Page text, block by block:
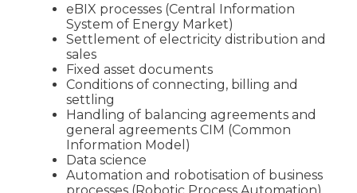
eBIX processes (Central Information
System of Energy Market)
Settlement of electricity distribution and
sales
Fixed asset documents
Conditions of connecting, billing and
settling
Handling of balancing agreements and
general agreements CIM (Common
Information Model)
Data science
Automation and robotisation of business
processes (Robotic Process Automation)